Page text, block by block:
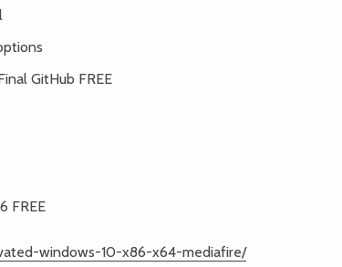
GitHub FREE
FREE
windows-10-x86-x64-mediafire/